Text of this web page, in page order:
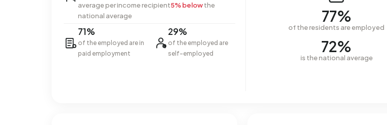
average per income recipient5% belowthe
national average
71%
of the employed are in
paid employment
29%
of the employed are
self-employed
77%
of the residents are employed
72%
is the national average